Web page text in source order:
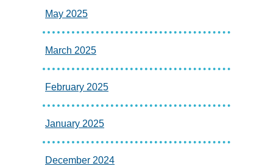
May 2025
March 2025
February 2025
January 2025
December 2024